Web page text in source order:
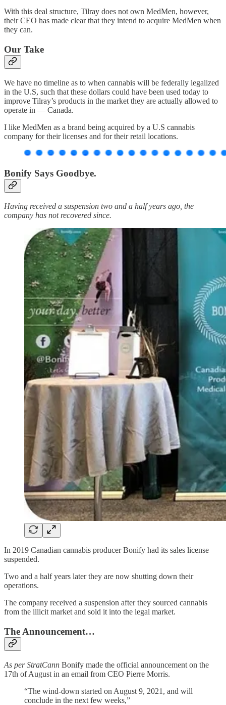
With this deal structure, Tilray does not own MedMen, however,
their CEO has made clear that they intend to acquire MedMen when
they can.
Our Take
We have no timeline as to when cannabis will be federally legalized
in the U.S, such that these dollars could have been used today to
improve Tilray’s products in the market they are actually allowed to
operate in — Canada.
I like MedMen as a brand being acquired by a U.S cannabis
company for their licenses and for their retail locations.
Bonify Says Goodbye.
Having received a suspension two and a half years ago, the
company has not recovered since.
In 2019 Canadian cannabis producer Bonify had its sales license
suspended.
Two and a half years later they are now shutting down their
operations.
The company received a suspension after they sourced cannabis
from the illicit market and sold it into the legal market.
The Announcement…
As per StratCann Bonify made the official announcement on the
17th of August in an email from CEO Pierre Morris.
“The wind-down started on August 9, 2021, and will
conclude in the next few weeks,”